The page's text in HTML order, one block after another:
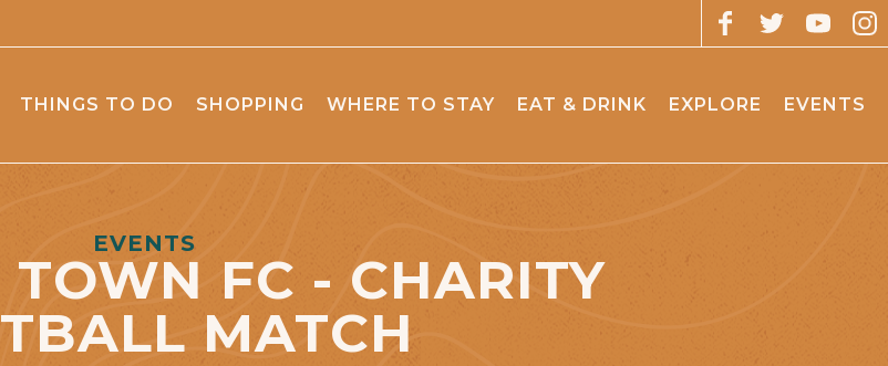
THINGS TO DO SHOPPING WHERE TO STAY EAT & DRINK EXPLORE EVENTS
EVENTS
TOWN FC - CHARITY
MATCH